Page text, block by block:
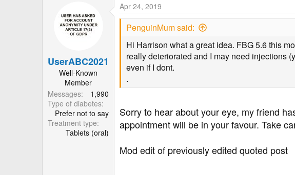
c
t
o
n
UserABC2021
Well-Known
Member
Messages
1,990
Type of diabetes
Prefer not to say
Treatment type
Tablets (oral)
Apr 24, 2019
PenguinMum said:
Hi Harrison what a great idea. FBG 5.6 this
really deteriorated and I may need injections
even if I dont.
.
Sorry to hear about your eye, my friend
appointment will be in your favour. Take
Mod edit of previously edited quoted post